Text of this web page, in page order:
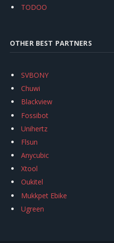
TODOO
OTHER BEST PARTNERS
SVBONY
Chuwi
Blackview
Fossibot
Unihertz
Flsun
Anycubic
Xtool
Oukitel
Mukkpet Ebike
Ugreen